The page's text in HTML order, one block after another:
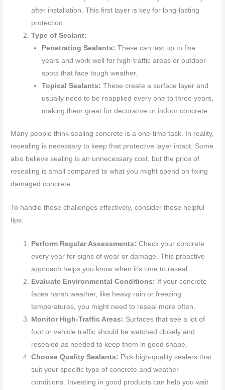
after installation. This first layer is key for long-lasting
protection.
Type of Sealant:
Penetrating Sealants: These can last up to five
years and work well for high-traffic areas or outdoor
spots that face tough weather.
Topical Sealants: These create a surface layer and
usually need to be reapplied every one to three years,
making them great for decorative or indoor concrete.
Many people think sealing concrete is a one-time task. In reality,
resealing is necessary to keep that protective layer intact. Some
also believe sealing is an unnecessary cost, but the price of
resealing is small compared to what you might spend on fixing
damaged concrete.
To handle these challenges effectively, consider these helpful
tips:
Perform Regular Assessments:Check your concrete
every year for signs of wear or damage. This proactive
approach helps you know when it’s time to reseal.
Evaluate Environmental Conditions: If your concrete
faces harsh weather, like heavy rain or freezing
temperatures, you might need to reseal more often.
Monitor High-Traffic Areas: Surfaces that see a lot of
foot or vehicle traffic should be watched closely and
resealed as needed to keep them in good shape.
Choose Quality Sealants: Pick high-quality sealers that
suit your specific type of concrete and weather
conditions. Investing in good products can help you wait